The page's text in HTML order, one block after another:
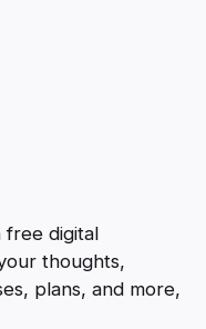
free digital
thoughts,
plans, and more,